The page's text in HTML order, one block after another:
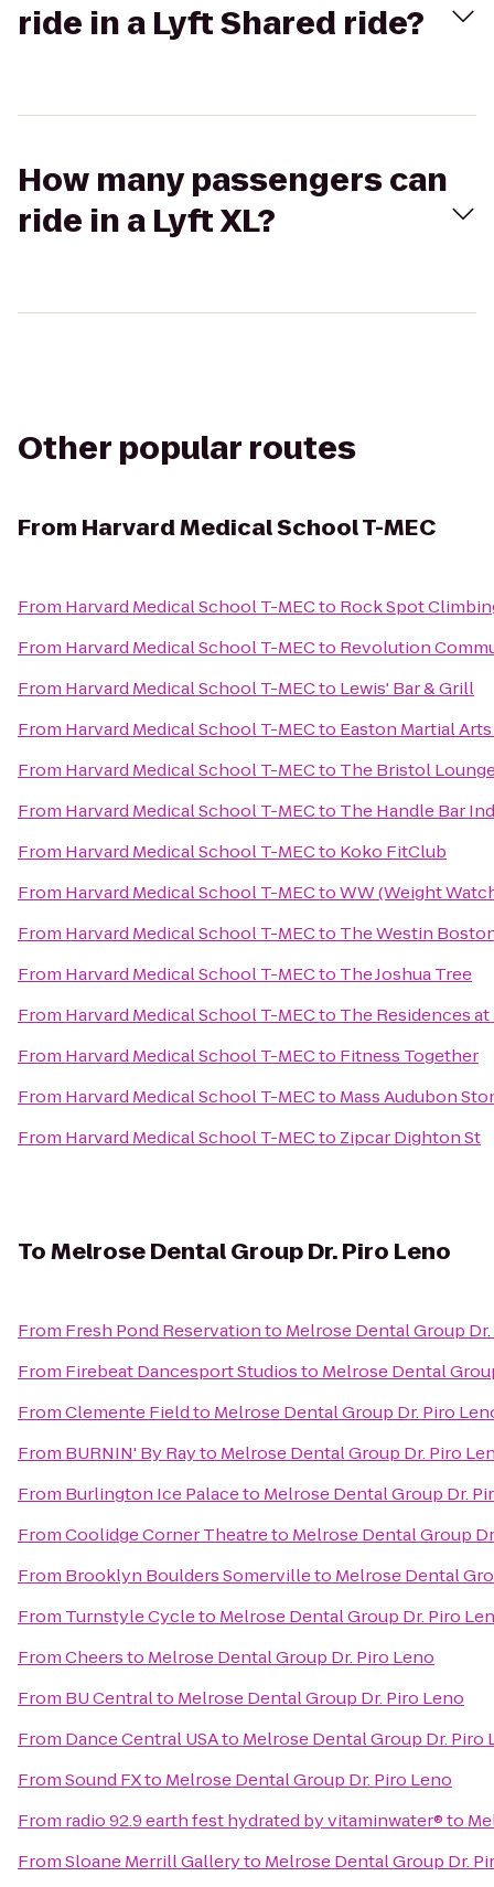
ride in a Lyft Shared ride?
How many passengers can
ride in a Lyft XL?
Other popular routes
From Harvard Medical School T-MEC
From Harvard Medical School T-MECto Rock Spot
From Harvard Medical School T-MECto Revolution
From Harvard Medical School T-MECto Lewis' Bar & Grill
From Harvard Medical School T-MECto Easton Martial
From Harvard Medical School T-MECto The Bristol
From Harvard Medical School T-MECto The Handle Bar
From Harvard Medical School T-MECto Koko FitClub
From Harvard Medical School T-MECtoWW (Weight
From Harvard Medical School T-MECto The Westin
From Harvard Medical School T-MECto The Joshua Tree
From Harvard Medical School T-MECto The Residences at
From Harvard Medical School T-MECto Fitness Together
From Harvard Medical School T-MECto Mass Audubon
From Harvard Medical School T-MECto Zipcar Dighton St
ToMelrose Dental Group Dr. Piro Leno
From Fresh Pond Reservationto Melrose Dental Group
From Firebeat Dancesport Studiosto Melrose Dental
FromClemente Fieldto Melrose Dental Group Dr. Piro
From BURNIN' By Rayto Melrose Dental Group Dr. Piro
From Burlington Ice Palaceto Melrose Dental Group Dr.
FromCoolidge Corner Theatreto Melrose Dental Group
From Brooklyn Boulders Somervilleto Melrose Dental
From Turnstyle Cycleto Melrose Dental Group Dr. Piro
FromCheersto Melrose Dental Group Dr. Piro Leno
From BU Centralto Melrose Dental Group Dr. Piro Leno
From Dance Central USAto Melrose Dental Group Dr. Piro
FromSound FXto Melrose Dental Group Dr. Piro Leno
From radio 92.9 earth fest hydrated by vitaminwater®to
FromSloane Merrill Galleryto Melrose Dental Group Dr.